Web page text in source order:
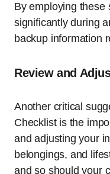
By employing these
significantly during
backup information
Review and
Another critical
Checklist is the
and adjusting your
belongings, and
and so should your